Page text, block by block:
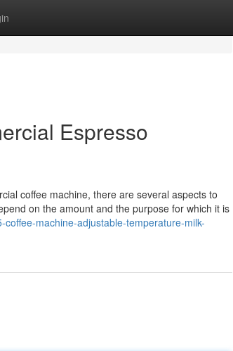
Espresso
coffee machine, there are several aspects to
on the amount and the purpose for which it is
machine-adjustable-temperature-milk-